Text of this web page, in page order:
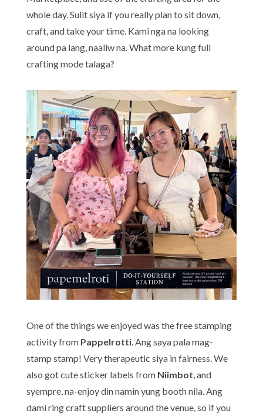
whole day. Sulit siya if you really plan to sit down,
craft, and take your time. Kami nga na looking
around pa lang, naaliw na. What more kung full
crafting mode talaga?
One of the things we enjoyed was the free stamping
activity from Pappelrotti. Ang saya pala mag-
stamp stamp! Very therapeutic siya in fairness. We
also got cute sticker labels from Niimbot, and
syempre, na-enjoy din namin yung booth nila. Ang
dami ring craft suppliers around the venue, so if you